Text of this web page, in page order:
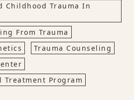
Childhood Trauma In
From Trauma
Trauma Counseling
Treatment Program